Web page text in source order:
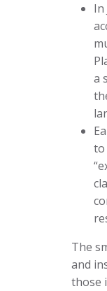
In
a
to
The
and
those